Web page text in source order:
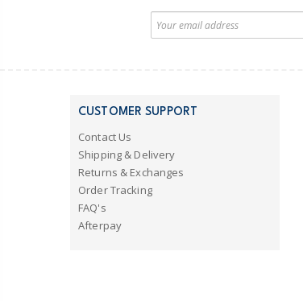
CUSTOMER SUPPORT
Contact Us
Shipping & Delivery
Returns & Exchanges
Order Tracking
FAQ's
Afterpay